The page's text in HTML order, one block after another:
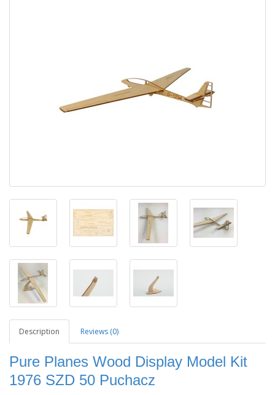
Description Reviews (0)
Pure Planes Wood Display Model Kit
1976 SZD 50 Puchacz